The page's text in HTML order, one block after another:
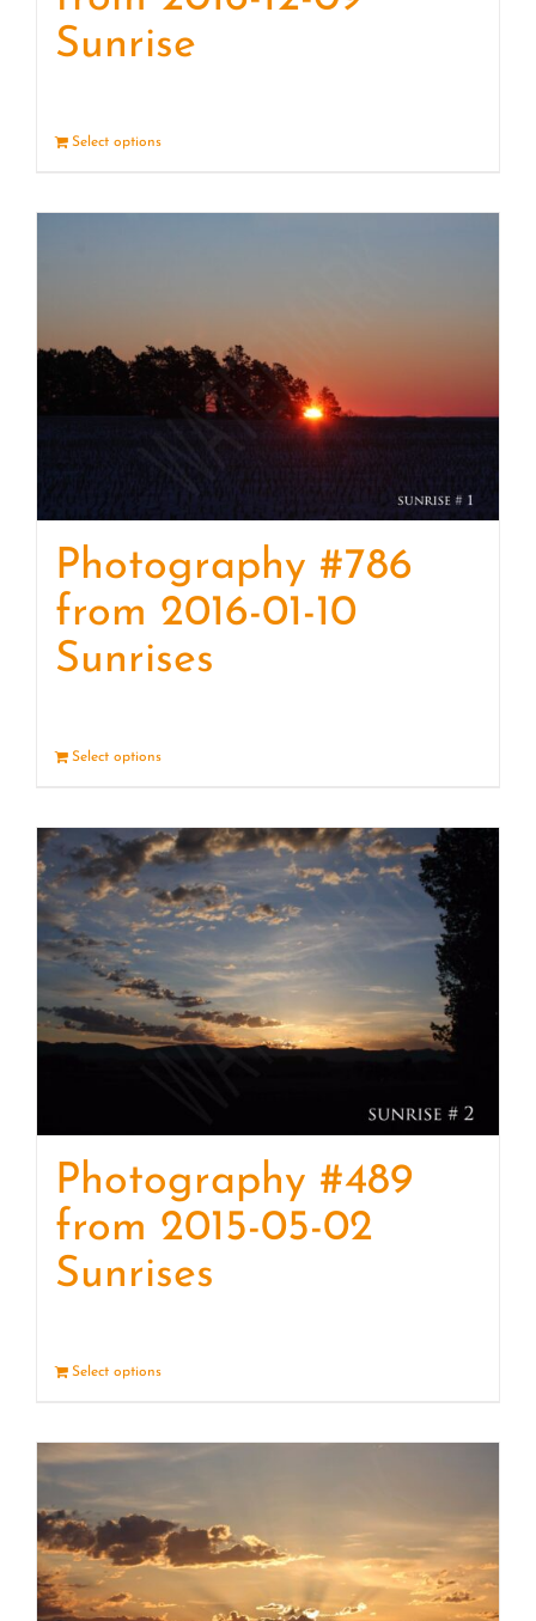
Sunrise
Select options
Photography #786
from 2016-01-10
Sunrises
Select options
Photography #489
from 2015-05-02
Sunrises
Select options